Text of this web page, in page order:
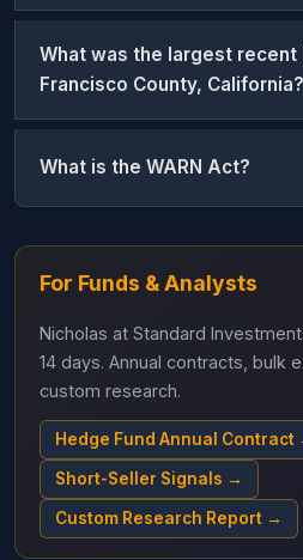
What was the largest recent
Francisco County, California?
What is the WARN Act?
For Funds & Analysts
Nicholas at Standard
14 days. Annual contracts, bulk
custom research.
Hedge Fund Annual Contract
Short-Seller Signals →
Custom Research Report →